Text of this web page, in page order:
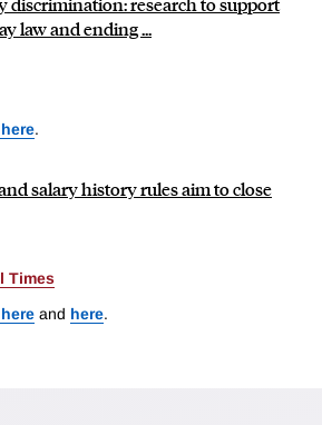
law and ending ...
.
salary history rules aim to close
Times
and here.